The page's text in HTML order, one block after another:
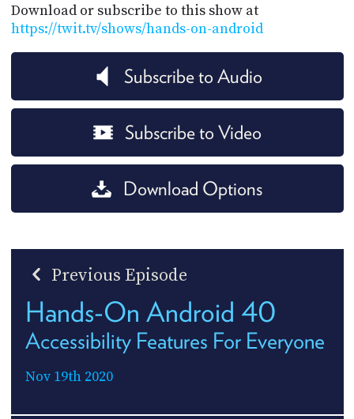
Download or subscribe to this show at
https://twit.tv/shows/hands-on-android
Subscribe to Audio
Subscribe to Video
Download Options
Previous Episode
Hands-On Android 40
Accessibility Features For Everyone
Nov 19th 2020